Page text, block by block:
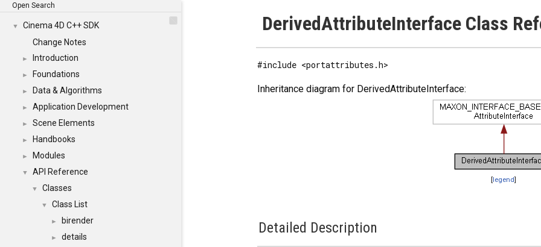
Open Search
▼
Cinema 4D C++ SDK
Change Notes
► Introduction
► Foundations
► Data & Algorithms
► Application Development
► Scene Elements
► Handbooks
► Modules
▼ API Reference
▼ Classes
▼ Class List
► birender
► details
DerivedAttributeInterface Class
#include <portattributes.h>
Inheritance diagram for DerivedAttributeInterface:
[legend]
Detailed Description